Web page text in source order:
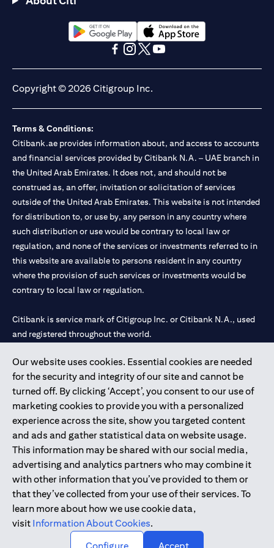
UAE as a branch of a foreign bank.
Citibank N.A. UAE is licensed with UAE Securities and
Commodities Authority (“SCA”) to undertake the financial
activity of A) Financial Consulting, Introduction and Promotion
under license number 20200000097 B) Trading Broker in
International Markets under license number 20200000198 C)
Portfolios Management under license number 20200000240 D)
Custody under license number 602003. For additional
mentioned in this communication that you need to be aware of,
please visit here(opens in a new tab)
.
Our website uses cookies. Essential cookies are needed
for the security and integrity of our site and cannot be
turned off. By clicking ‘Accept’, you consent to our use of
marketing cookies to provide you with a personalized
experience across the site, show you targeted content
and ads and gather statistical data on website usage.
This information may be shared with our social media,
advertising and analytics partners who may combine it
with other information that you’ve provided to them or
that they’ve collected from your use of their services. To
learn more about how we use cookie data,
visit Information About Cookies.
(opens in a new tab)(opens in a new tab)
Copyright © 2026 Citigroup Inc.
Terms & Conditions:
Citibank.ae provides information about, and access to accounts
and financial services provided by Citibank N.A. – UAE branch in
the United Arab Emirates. It does not, and should not be
construed as, an offer, invitation or solicitation of services
outside of the United Arab Emirates. This website is not intended
for distribution to, or use by, any person in any country where
such distribution or use would be contrary to local law or
regulation, and none of the services or investments referred to in
this website are available to persons resident in any country
where the provision of such services or investments would be
contrary to local law or regulation.
Citibank is service mark of Citigroup Inc. or Citibank N.A., used
and registered throughout the world.
Citibank N.A. UAE is registered with Central Bank of UAE under
license numbers 202563 for Al Wasl Branch Dubai, 531989 for
Mall of the Emirates Branch Dubai, and CN-1002019 for Abu
Dhabi Branch. Tel: 04 311 4000.
Citibank N.A. - UAE Branch is licensed by the Central Bank of the
UAE as a branch of a foreign bank.
Citibank N.A. UAE is licensed with UAE Securities and
Commodities Authority (“SCA”) to undertake the financial
activity of A) Financial Consulting, Introduction and Promotion
under license number 20200000097 B) Trading Broker in
International Markets under license number 20200000198 C)
Portfolios Management under license number 20200000240 D)